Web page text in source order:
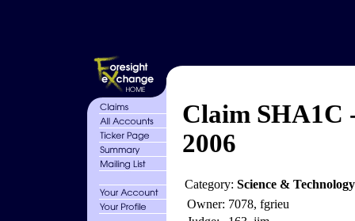
Claim SHA1C
2006
Category: Science &
Owner: 7078, fgrieu